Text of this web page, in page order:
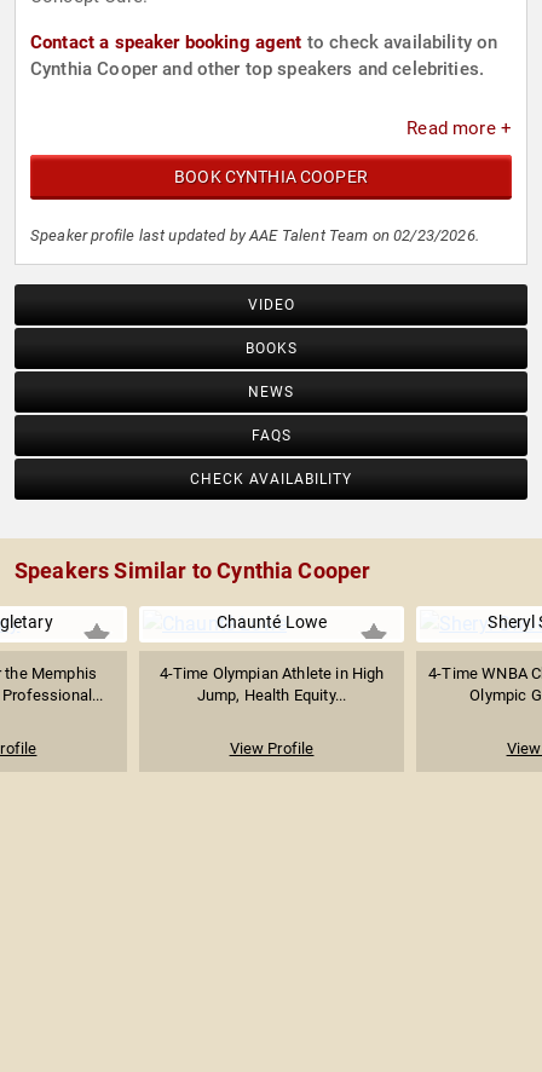
Contact a speaker booking agent to check availability on
Cynthia Cooper and other top speakers and celebrities.
Read more +
BOOK CYNTHIA COOPER
Speaker profile last updated by AAE Talent Team on 02/23/2026.
VIDEO
BOOKS
NEWS
FAQS
CHECK AVAILABILITY
Speakers Similar to Cynthia Cooper
the Memphis
Chaunté Lowe
4-Time Olympian Athlete in High
Jump, Health Equity...
View Profile
Sheryl
4-Time WNBA
Olympic